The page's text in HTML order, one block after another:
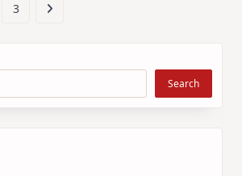
3
Search